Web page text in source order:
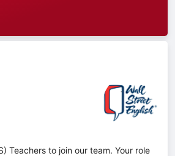
Teachers to join our team. Your role